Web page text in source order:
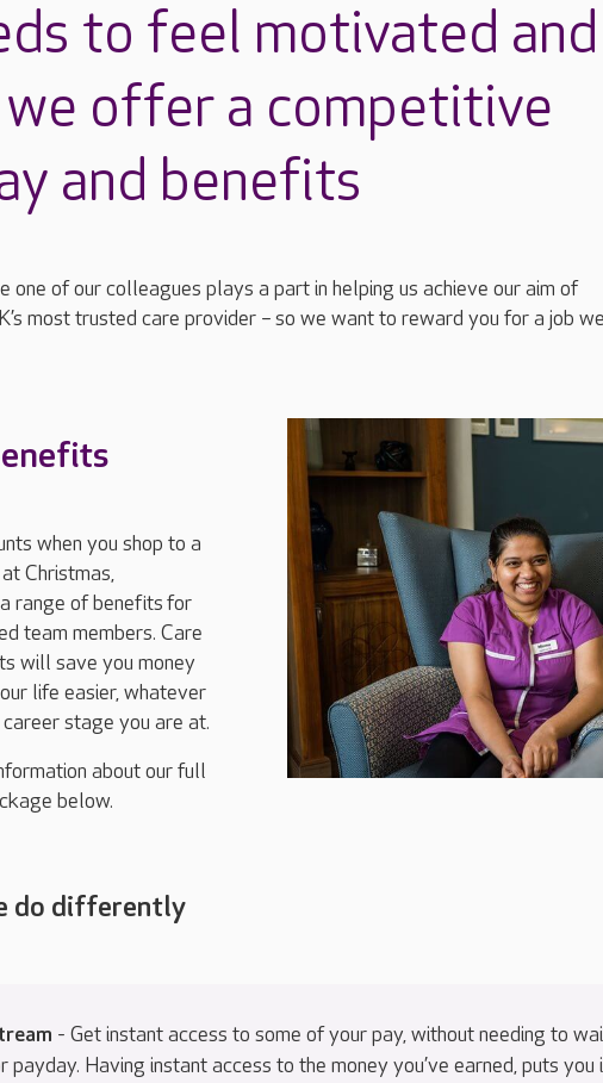
to feel motivated and
offer a competitive
and benefits
one of our colleagues plays a part in helping us achieve our aim of
most trusted care provider –so we want to reward you for a job
when you shop to a
Christmas,
a range of benefitsfor
team members. Care
will save you money
life easier, whatever
career stage you are at.
about our full
below.
do differently
- Get instant access to some of your pay, without needing to
payday. Having instant access to the money you’ve earned, puts you